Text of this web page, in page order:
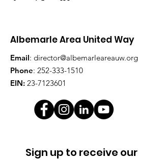
Albemarle Area United Way
Email: director@albemarleareauw.org
Phone: 252-333-1510
EIN: 23-7123601
Sign up to receive our